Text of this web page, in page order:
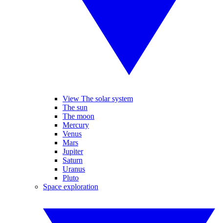
View The solar system
The sun
The moon
Mercury
Venus
Mars
Jupiter
Saturn
Uranus
Pluto
Space exploration